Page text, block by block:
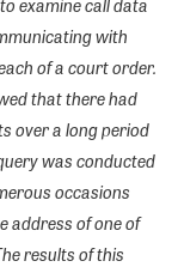
with
of a court order.
that there had
over a long period
was conducted
occasions
address of one of
results of this